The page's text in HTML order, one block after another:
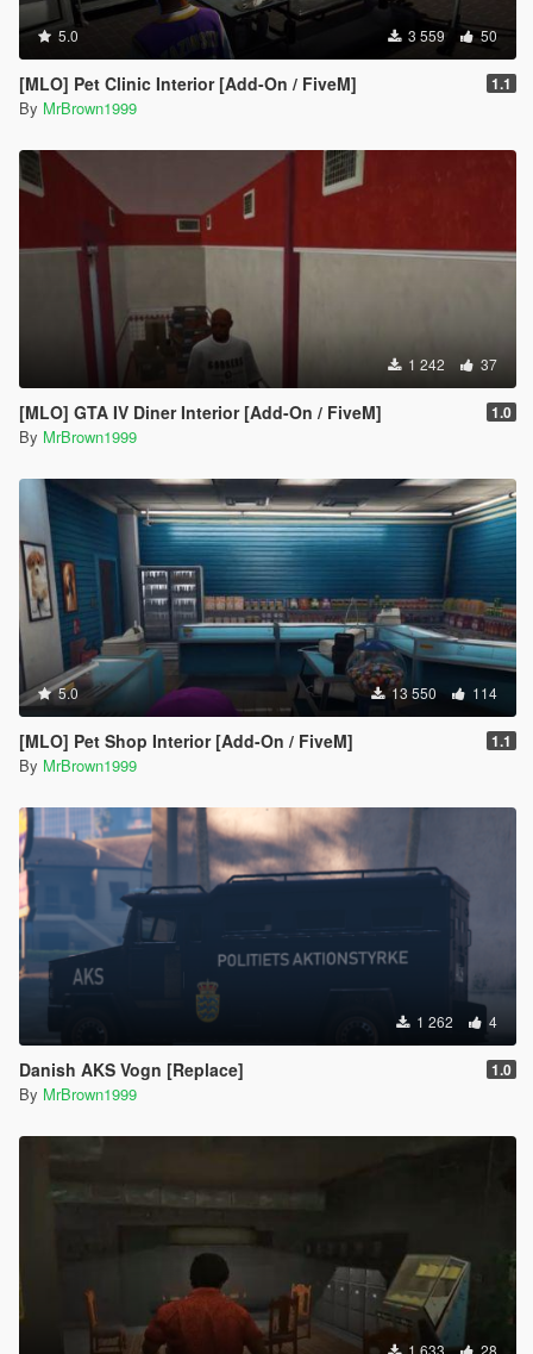
5.0 3 559 50
[MLO] Pet Clinic Interior [Add-On / FiveM] 1.1
By MrBrown1999
1 242 37
[MLO] GTA IV Diner Interior [Add-On / FiveM] 1.0
By MrBrown1999
5.0 13 550 114
[MLO] Pet Shop Interior [Add-On / FiveM] 1.1
By MrBrown1999
1 262 4
Danish AKS Vogn [Replace] 1.0
By MrBrown1999